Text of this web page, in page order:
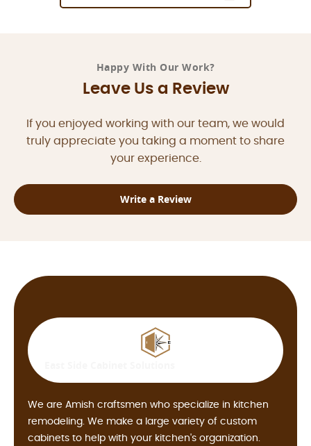
Happy With Our Work?
Leave Us a Review
If you enjoyed working with our team, we would
truly appreciate you taking a moment to share
your experience.
Write a Review
We are Amish craftsmen who specialize in kitchen
remodeling. We make a large variety of custom
cabinets to help with your kitchen's organization.